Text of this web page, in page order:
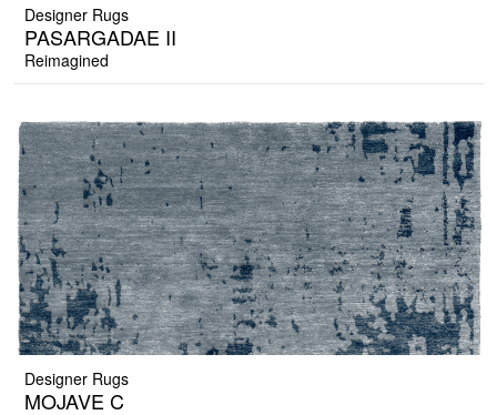
Designer Rugs
PASARGADAE II
Reimagined
Designer Rugs
MOJAVE C